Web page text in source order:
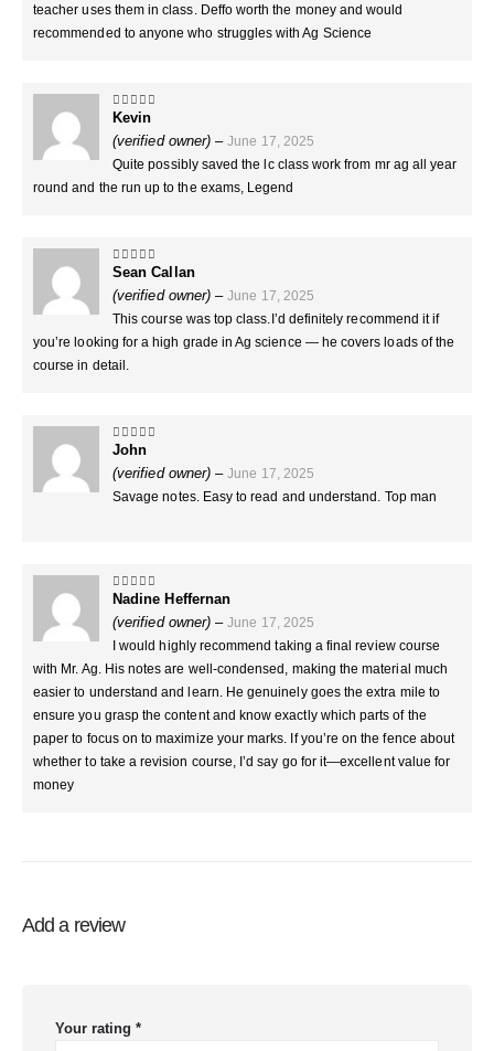
teacher uses them in class. Deffo worth the money and would
recommended to anyone who struggles with Ag Science
5out of 5
Kevin
(verified owner) – June 17, 2025
Quite possibly saved the lc class work from mr ag all year
round and the run up to the exams, Legend
5out of 5
Sean Callan
(verified owner) – June 17, 2025
This course was top class.I’d definitely recommend it if
you’re looking for a high grade in Ag science — he covers loads of the
course in detail.
5out of 5
John
(verified owner) – June 17, 2025
Savage notes. Easy to read and understand. Top man
5out of 5
Nadine Heffernan
(verified owner) – June 17, 2025
I would highly recommend taking a final review course
with Mr. Ag. His notes are well-condensed, making the material much
easier to understand and learn. He genuinely goes the extra mile to
ensure you grasp the content and know exactly which parts of the
paper to focus on to maximize your marks. If you’re on the fence about
whether to take a revision course, I’d say go for it—excellent value for
money
Add a review
Your rating *